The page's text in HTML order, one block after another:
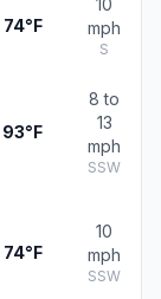
74°F
10
mph
S
93°F
8 to
13
mph
SSW
74°F
10
mph
SSW